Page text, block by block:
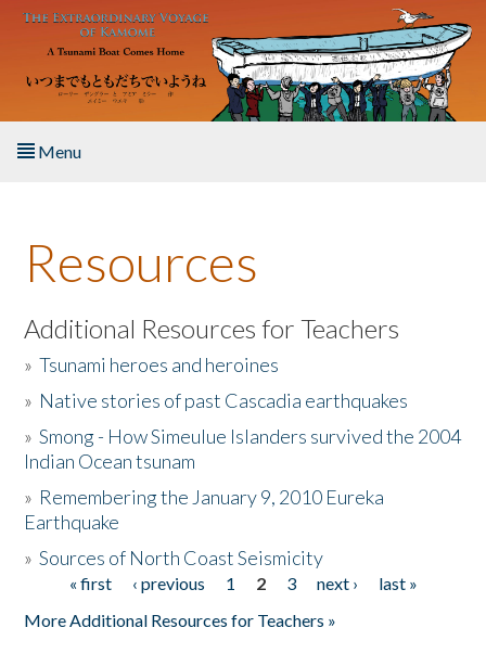
Skip to main content
Menu
About the Book
Listen to the Book
Activities
The Story & Student Exchange
Donate
Resources
Additional Resources for Teachers
»Tsunami heroes and heroines
» Native stories of past Cascadia earthquakes
»Smong - How Simeulue Islanders survived the 2004
Indian Ocean tsunam
» Remembering the January 9, 2010 Eureka
Earthquake
»Sources of North Coast Seismicity
Pages« first ‹ previous 1 2 3 next ›
last »
More Additional Resources for Teachers »